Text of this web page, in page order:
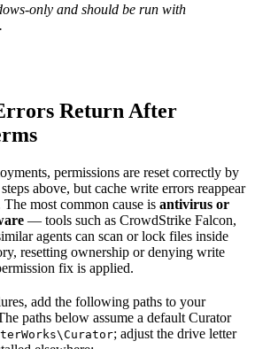
only and should be run with
Return After
permissions are reset correctly by
above, but cache write errors reappear
most common cause is antivirus or
— tools such as CrowdStrike Falcon,
agents can scan or lock files inside
resetting ownership or denying write
fix is applied.
add the following paths to your
paths below assume a default Curator
; adjust the drive letter